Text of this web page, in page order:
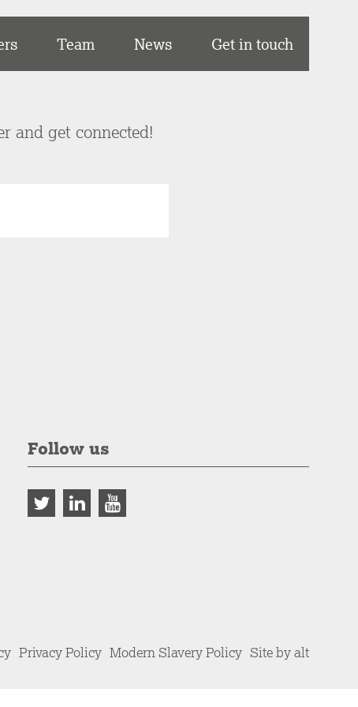
Team News Get in touch
and get connected!
Follow us
Privacy Policy Modern Slavery Policy Site by alt